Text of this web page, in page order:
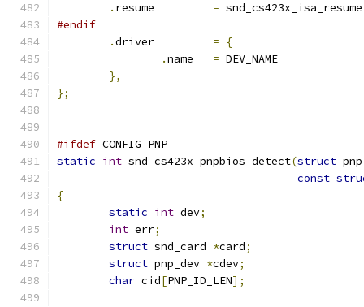
.
= snd_cs423x_isa_resume
#endif
.
=
{
.
= DEV_NAME
},
};
#ifdef CONFIG_PNP
static int snd_cs423x_pnpbios_detect(struct
const
{
static int dev;
int err;
struct snd_card *card;
struct pnp_dev *cdev;
char cid[PNP_ID_LEN];